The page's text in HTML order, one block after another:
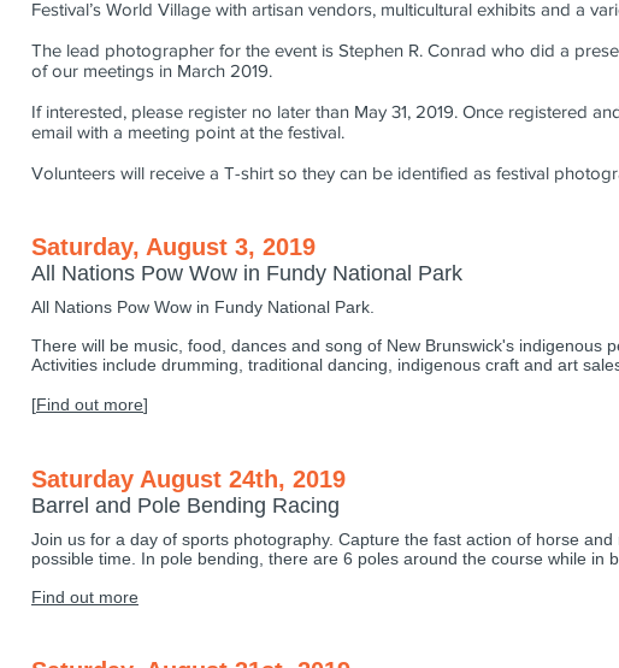
Festival’s World Village with artisan vendors, multicultural exhibits and a
The lead photographer for the event is Stephen R. Conrad who did a
of our meetings in March 2019.
If interested, please register no later than May 31, 2019. Once registered
email with a meeting point at the festival.
Volunteers will receive a T-shirt so they can be identified as festival
Saturday, August 3, 2019
All Nations Pow Wow in Fundy National Park
All Nations Pow Wow in Fundy National Park.
There will be music, food, dances and song of New Brunswick's indigenous
Activities include drumming, traditional dancing, indigenous craft and art
[Find out more]
Saturday August 24th, 2019
Barrel and Pole Bending Racing
Join us for a day of sports photography. Capture the fast action of horse
possible time. In pole bending, there are 6 poles around the course while in
Find out more